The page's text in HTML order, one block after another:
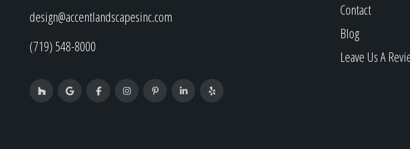
design@accentlandscapesinc.com
(719) 548-8000
Contact
Blog
Leave Us A